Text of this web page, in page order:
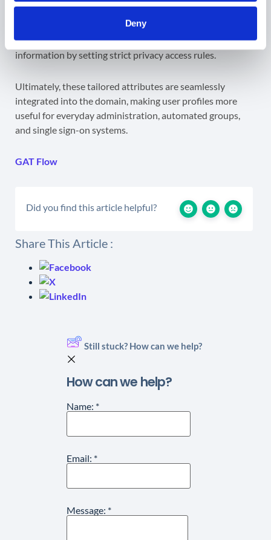
Deny
company metadata, allowing admins to update tracking
needs on the fly while instantly protecting sensitive
information by setting strict privacy access rules.
Ultimately, these tailored attributes are seamlessly
integrated into the domain, making user profiles more
useful for everyday administration, automated groups,
and single sign-on systems.
GAT Flow
Did you find this article helpful?
Share This Article :
Still stuck? How can we help?
How can we help?
Name: *
Email: *
Message: *